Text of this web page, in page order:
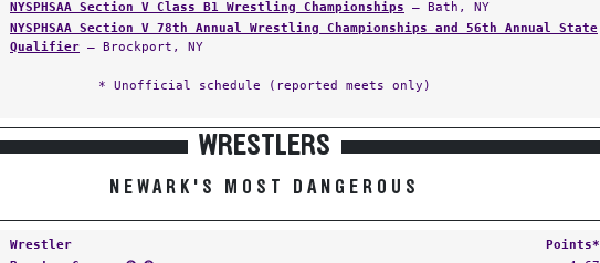
NYSPHSAA Section V Class B1 Wrestling Championships — Bath, NY
NYSPHSAA Section V 78th Annual Wrestling Championships and 56th Annual State
Qualifier — Brockport, NY
* Unofficial schedule (reported meets only)
WRESTLERS
NEWARK'S MOST DANGEROUS
Wrestler
Points*